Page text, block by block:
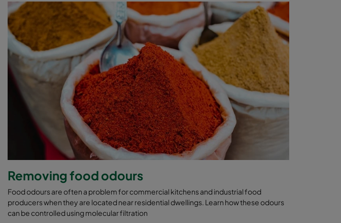
Removing food odours
Food odours are often a problem for commercial kitchens and industrial food
producers when they are located near residential dwellings. Learn how these odours
can be controlled using molecular filtration